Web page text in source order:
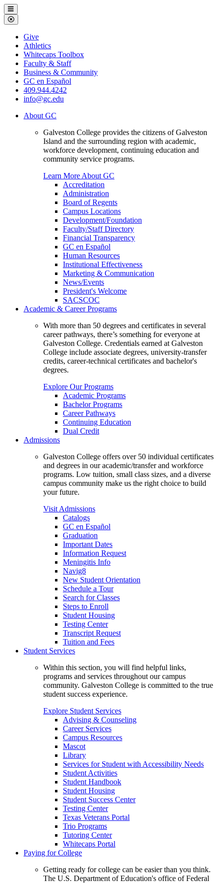
Galveston
College
Menu
Close
Menu
Galveston
College
Give
Athletics
Whitecaps Toolbox
Faculty & Staff
Business & Community
GC en Español
409.944.4242
info@gc.edu
About GC
Galveston College provides the citizens of Galveston
Island and the surrounding region with academic,
workforce development, continuing education and
community service programs.
Learn More About GC
Accreditation
Administration
Board of Regents
Campus Locations
Development/Foundation
Faculty/Staff Directory
Financial Transparency
GC en Español
Human Resources
Institutional Effectiveness
Marketing & Communication
News/Events
President's Welcome
SACSCOC
Academic & Career Programs
With more than 50 degrees and certificates in several
career pathways, there’s something for everyone at
Galveston College. Credentials earned at Galveston
College include associate degrees, university-transfer
credits, career-technical certificates and bachelor's
degrees.
Explore Our Programs
Academic Programs
Bachelor Programs
Career Pathways
Continuing Education
Dual Credit
Admissions
Galveston College offers over 50 individual certificates
and degrees in our academic/transfer and workforce
programs. Low tuition, small class sizes, and a diverse
campus community make us the right choice to build
your future.
Visit Admissions
Catalogs
GC en Español
Graduation
Important Dates
Information Request
Meningitis Info
Navig8
New Student Orientation
Schedule a Tour
Search for Classes
Steps to Enroll
Student Housing
Testing Center
Transcript Request
Tuition and Fees
Student Services
Within this section, you will find helpful links,
programs and services throughout our campus
community. Galveston College is committed to the true
student success experience.
Explore Student Services
Advising & Counseling
Career Services
Campus Resources
Mascot
Library
Services for Student with Accessibility Needs
Student Activities
Student Handbook
Student Housing
Student Success Center
Testing Center
Texas Veterans Portal
Trio Programs
Tutoring Center
Whitecaps Portal
Paying for College
Getting ready for college can be easier than you think.
The U.S. Department of Education's office of Federal